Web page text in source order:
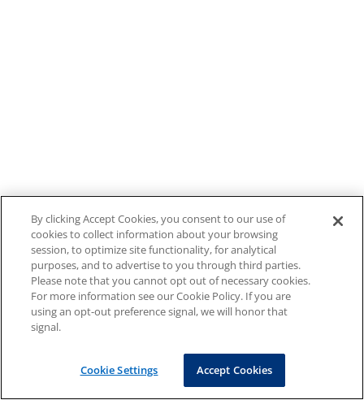
By clicking Accept Cookies, you consent to our use of
cookies to collect information about your browsing
session, to optimize site functionality, for analytical
purposes, and to advertise to you through third parties.
Please note that you cannot opt out of necessary cookies.
For more information see our Cookie Policy. If you are
using an opt-out preference signal, we will honor that
signal.
Cookie Settings Accept Cookies